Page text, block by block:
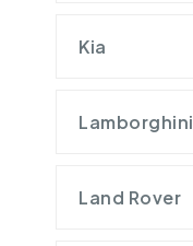
Kia
Lamborghini
Land Rover